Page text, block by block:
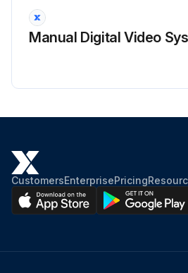
3 Monthly Mechanical Shear
Safeguarding at point-of-operation in proper adjustment and repair
Pinch point guarding properly installed
Operating modes functioning properly
Ram starting and stopping properly
Manual Digital Video
CustomersEnterprisePricing